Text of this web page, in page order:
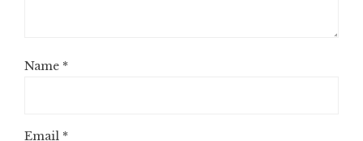
Name *
Email *